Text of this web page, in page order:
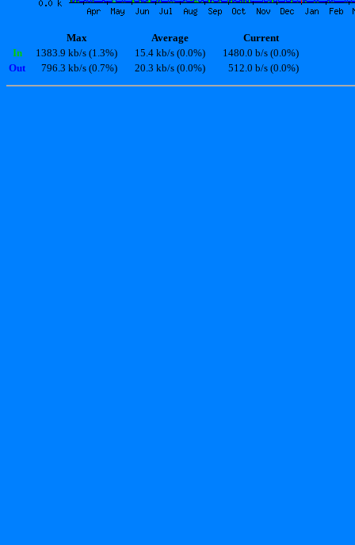
Max Average
Current
In
1383.9 kb/s (1.3%) 15.4 kb/s (0.0%)
1480.0 b/s (0.0%)
Out
796.3 kb/s (0.7%) 20.3 kb/s (0.0%) 512.0 b/s (0.0%)